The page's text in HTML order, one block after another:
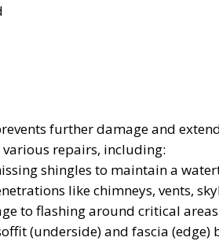
further damage and
repairs, including:
shingles to maintain a
like chimneys, vents,
to flashing around critical
(underside) and fascia